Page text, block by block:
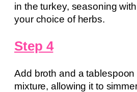
in the turkey, seasoning
your choice of herbs.
Step 4
Add broth and a tablespoon
mixture, allowing it to